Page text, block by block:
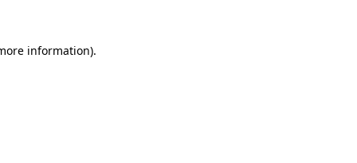
information).